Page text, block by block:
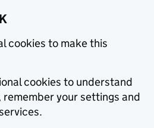
cookies to make this
cookies to understand
remember your settings and